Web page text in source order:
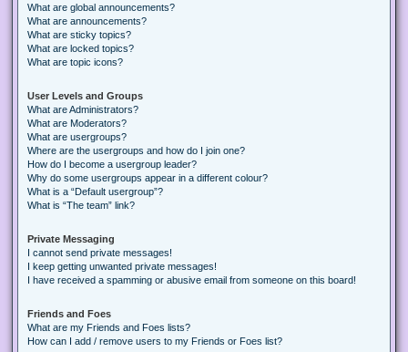
What are global announcements?
What are announcements?
What are sticky topics?
What are locked topics?
What are topic icons?
User Levels and Groups
What are Administrators?
What are Moderators?
What are usergroups?
Where are the usergroups and how do I join one?
How do I become a usergroup leader?
Why do some usergroups appear in a different colour?
What is a “Default usergroup”?
What is “The team” link?
Private Messaging
I cannot send private messages!
I keep getting unwanted private messages!
I have received a spamming or abusive email from someone on this board!
Friends and Foes
What are my Friends and Foes lists?
How can I add / remove users to my Friends or Foes list?